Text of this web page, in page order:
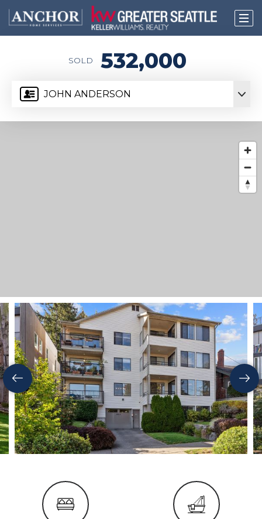
JOHN ANDERSON
SOLD 532,000